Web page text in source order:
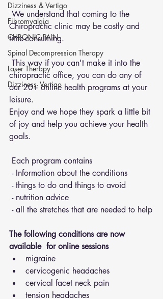
Dizziness & Vertigo
Fibromyalgia
CHRONIC PAIN
Spinal Decompression Therapy
Laser Therapy
Dizziness- Vertigo
Chiropractic clinic may be costly and
time-consuming.
chiropractic office, you can do any of
our 20+ online health programs at your
leisure.
Enjoy and we hope they spark a little bit
of joy and help you achieve your health
goals.
Each program contains
- Information about the conditions
- things to do and things to avoid
- nutrition advice
- all the stretches that are needed to help
The following conditions are now
available  for online sessions
migraine
cervicogenic headaches
cervical facet neck pain
tension headaches